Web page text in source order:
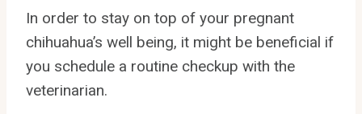
In order to stay on top of your pregnant
chihuahua’s well being, it might be beneficial if
you schedule a routine checkup with the
veterinarian.